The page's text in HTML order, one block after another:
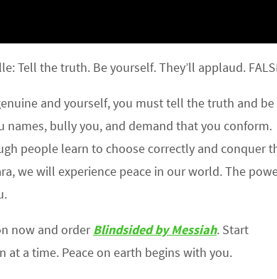
Tell the truth. Be yourself. They’ll applaud.
and yourself, you must tell the truth and be
bully you, and demand that you conform.
people learn to choose correctly and conquer
we will experience peace in our world. The
now and orderBlindsided by Messiah. Start
a time. Peace on earth begins with you.